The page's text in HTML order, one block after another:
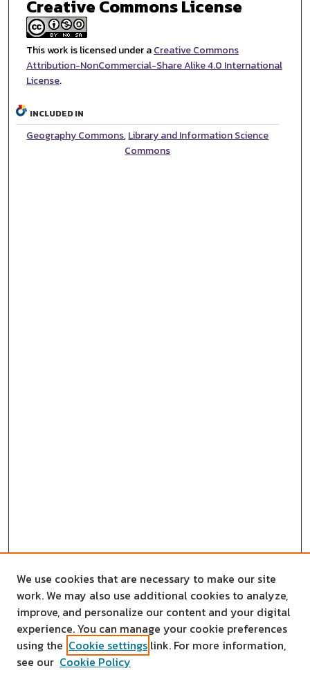
Creative Commons License
This work is licensed under aCreative Commons
Attribution-NonCommercial-Share Alike 4.0 International
License.
INCLUDED IN
Geography Commons,Library and Information Science
Commons
We use cookies that are necessary to make our site
work. We may also use additional cookies to analyze,
improve, and personalize our content and your digital
experience. You can manage your cookie preferences
using the Cookie settings link. For more information,
see our Cookie Policy